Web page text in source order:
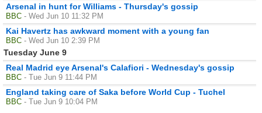
Arsenal in hunt for Williams - Thursday's gossip
BBC - Wed Jun 10 11:32 PM
Kai Havertz has awkward moment with a young fan
BBC - Wed Jun 10 2:39 PM
Tuesday June 9
Real Madrid eye Arsenal's Calafiori - Wednesday's gossip
BBC - Tue Jun 9 11:44 PM
England taking care of Saka before World Cup - Tuchel
BBC - Tue Jun 9 10:04 PM